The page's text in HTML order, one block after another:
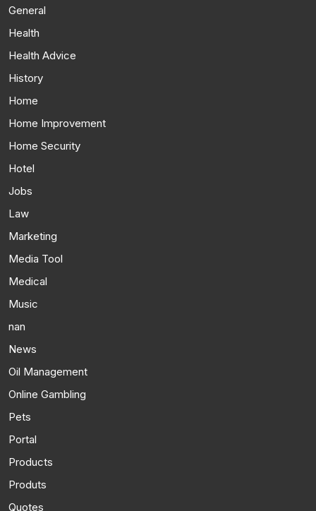
General
Health
Health Advice
History
Home
Home Improvement
Home Security
Hotel
Jobs
Law
Marketing
Media Tool
Medical
Music
nan
News
Oil Management
Online Gambling
Pets
Portal
Products
Produts
Quotes